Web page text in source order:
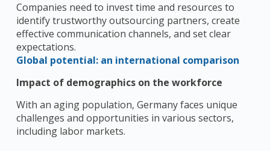
Companies need to invest time and resources to
identify trustworthy outsourcing partners, create
effective communication channels, and set clear
expectations.
Global potential: an international comparison
Impact of demographics on the workforce
With an aging population, Germany faces unique
challenges and opportunities in various sectors,
including labor markets.